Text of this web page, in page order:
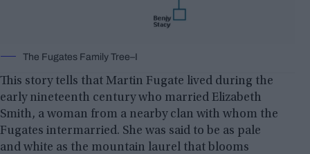
The Fugates Family Tree–I
This story tells that Martin Fugate lived during the
early nineteenth century who married Elizabeth
Smith, a woman from a nearby clan with whom the
Fugates intermarried. She was said to be as pale
and white as the mountain laurel that blooms